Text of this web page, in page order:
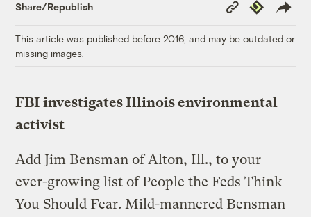
Share/Republish
Copy
Link
Republish
This article was published before 2016, and may be outdated or
missing images.
FBI investigates Illinois environmental
activist
Add Jim Bensman of Alton, Ill., to your
ever-growing list of People the Feds Think
You Should Fear. Mild-mannered Bensman